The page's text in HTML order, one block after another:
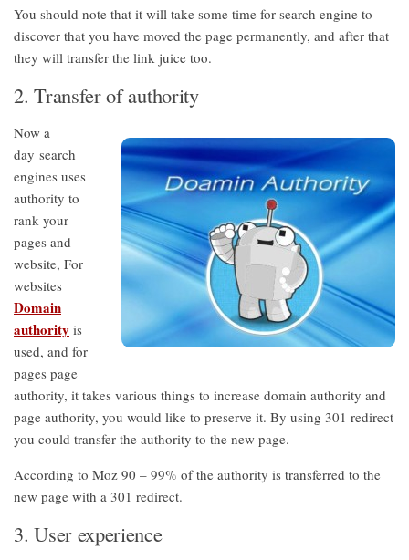
You should note that it will take some time for search engine to
discover that you have moved the page permanently, and after that
they will transfer the link juice too.
2. Transfer of authority
Now a
day search
engines uses
authority to
rank your
pages and
website, For
websites
Domain
authority is
used, and for
pages page
authority, it takes various things to increase domain authority and
page authority, you would like to preserve it. By using 301 redirect
you could transfer the authority to the new page.
According to Moz 90 – 99% of the authority is transferred to the
new page with a 301 redirect.
3. User experience